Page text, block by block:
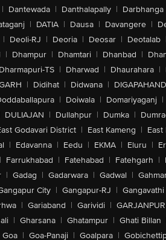
| Dantewada | Danthalapally | Darbhanga
| DATIA | Dausa | Davangere |
| Deoli-RJ | Deoria | Deosar | Deotalab
| Dhampur | Dhamtari | Dhanbad |
Dharmapuri-TS | Dharwad | Dhaurahara |
| Didihat | Didwana |
| Doiwala | Domariyaganj |
DULIAJAN | Dullahpur | Dumka |
Godavari District | East Kameng | East
| Edavanna | Eedu | EKMA | Eluru |
| Farrukhabad | Fatehabad | Fatehgarh |
| Gadag | Gadarwara | Gadwal |
City | Gangapur-RJ | Gangavathi
| Gariaband | Garividi | GARJANPUR
| Gharsana | Ghatampur | Ghati Billan
Goa | Goa-Panaji | Goalpara |